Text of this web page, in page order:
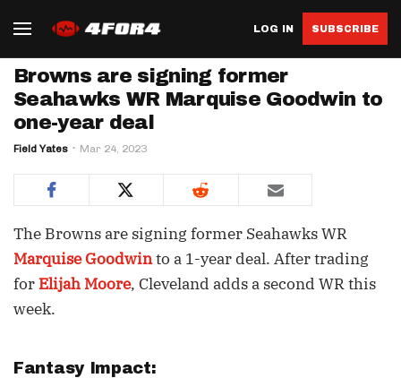
LOG IN SUBSCRIBE
Browns are signing former
Seahawks WR Marquise Goodwin to
one-year deal
Field Yates Mar 24, 2023
The Browns are signing former Seahawks WR
Marquise Goodwinto a 1-year deal. After trading
for Elijah Moore, Cleveland adds a second WR this
week.
Fantasy Impact: